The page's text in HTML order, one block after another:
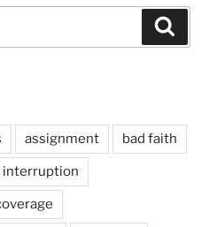
assignment bad faith
interruption